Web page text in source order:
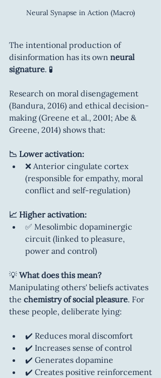
Neural Synapse in Action (Macro)
The intentional production of
disinformation has its own neural
signature. 🧪
Research on moral disengagement
(Bandura, 2016) and ethical decision-
making (Greene et al., 2001; Abe &
Greene, 2014) shows that:
📉 Lower activation:
❌ Anterior cingulate cortex
(responsible for empathy, moral
conflict and self-regulation)
📈 Higher activation:
✅ Mesolimbic dopaminergic
circuit (linked to pleasure,
power and control)
💡 What does this mean?
Manipulating others' beliefs activates
the chemistry of social pleasure. For
these people, deliberate lying:
✔️ Reduces moral discomfort
✔️ Increases sense of control
✔️ Generates dopamine
✔️ Creates positive reinforcement